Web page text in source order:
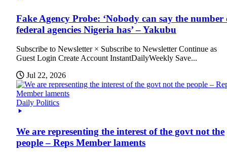
Fake Agency Probe: ‘Nobody can say the number
federal agencies Nigeria has’ – Yakubu
Subscribe to Newsletter × Subscribe to Newsletter Continue as
Guest Login Create Account InstantDailyWeekly Save...
Jul 22, 2026
Daily Politics
We are representing the interest of the govt not the
people – Reps Member laments